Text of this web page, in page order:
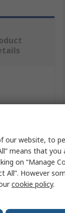
our website, to
means that
on “Manage
All”. However
cookie policy.